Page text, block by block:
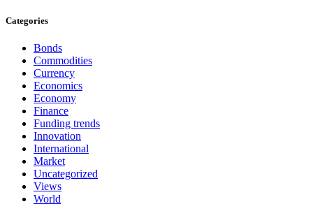
Categories
Bonds
Commodities
Currency
Economics
Economy
Finance
Funding trends
Innovation
International
Market
Uncategorized
Views
World